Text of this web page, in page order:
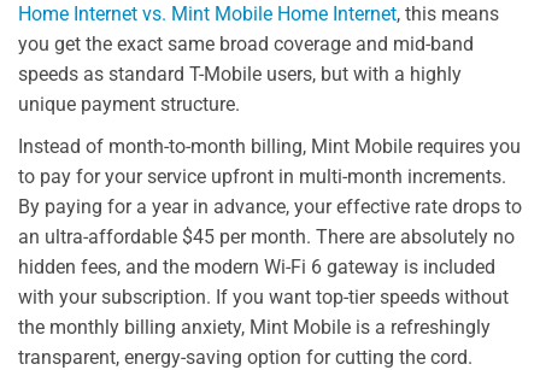
Home Internet vs. Mint Mobile Home Internet, this means
you get the exact same broad coverage and mid-band
speeds as standard T-Mobile users, but with a highly
unique payment structure.
Instead of month-to-month billing, Mint Mobile requires you
to pay for your service upfront in multi-month increments.
By paying for a year in advance, your effective rate drops to
an ultra-affordable $45 per month. There are absolutely no
hidden fees, and the modern Wi-Fi 6 gateway is included
with your subscription. If you want top-tier speeds without
the monthly billing anxiety, Mint Mobile is a refreshingly
transparent, energy-saving option for cutting the cord.